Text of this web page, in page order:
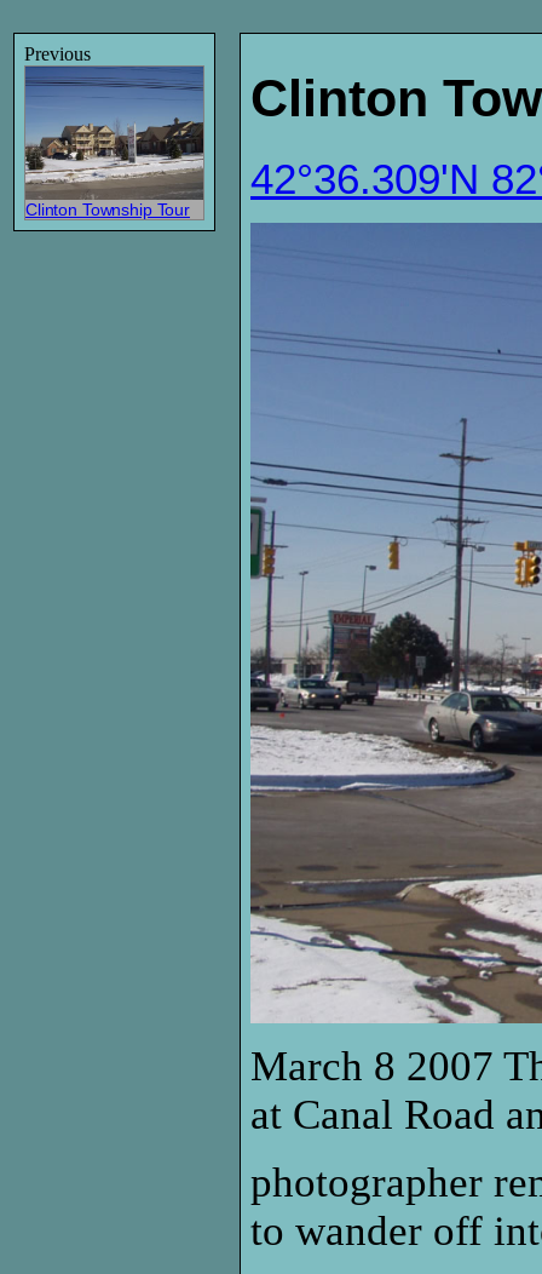
Previous
Clinton Township Tour
Clinton
42°36.309'N
March 8 2007
at Canal Road
photographer
to wander off